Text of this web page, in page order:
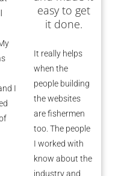
I
easy to get
it done.
It really helps
when the
people building
the websites
are fishermen
too. The people
I worked with
know about the
industry and